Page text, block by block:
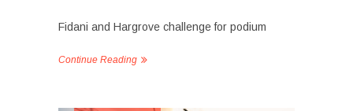
Fidani and Hargrove challenge for podium
Continue Reading